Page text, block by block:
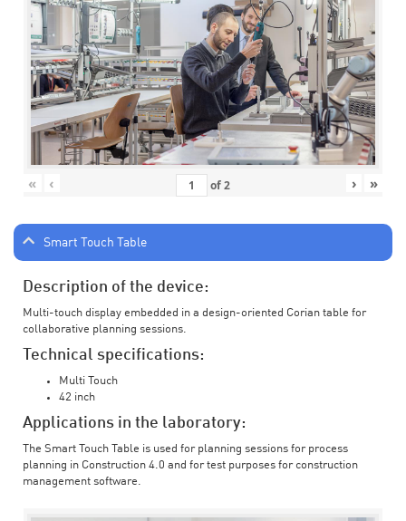
« ‹ of2 › »
Smart Touch Table
Description of the device:
Multi-touch display embedded in a design-oriented Corian table for
collaborative planning sessions.
Technical specifications:
Multi Touch
42 inch
Applications in the laboratory:
The Smart Touch Table is used for planning sessions for process
planning in Construction 4.0 and for test purposes for construction
management software.